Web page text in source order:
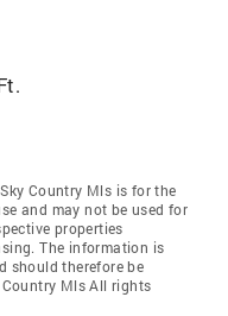
Country Mls is for the
and may not be used for
properties
The information is
should therefore be
Mls All rights